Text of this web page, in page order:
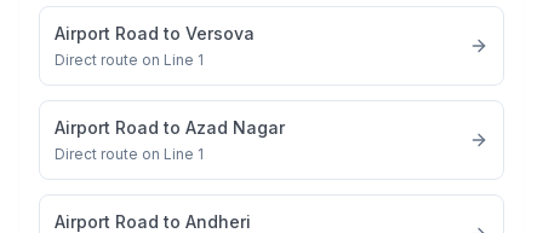
Airport Road to Versova
Direct route on Line 1
Airport Road to Azad Nagar
Direct route on Line 1
Airport Road to Andheri